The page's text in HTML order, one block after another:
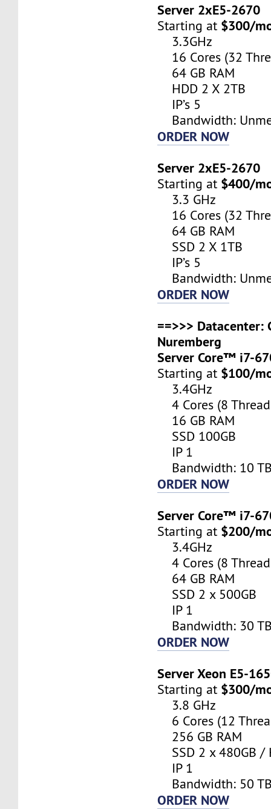
Server 2xE5-2670
Starting at $300/
3.3GHz
16 Cores (32
64 GB RAM
HDD 2 X 2TB
IP’s 5
Bandwidth:
ORDER NOW
Server 2xE5-2670
Starting at $400/
3.3 GHz
16 Cores (32
64 GB RAM
SSD 2 X 1TB
IP’s 5
Bandwidth:
ORDER NOW
==>>> Datacenter:
Nuremberg
Server Core™ i7-
Starting at $100/
3.4GHz
4 Cores (8
16 GB RAM
SSD 100GB
IP 1
Bandwidth: 10
ORDER NOW
Server Core™ i7-
Starting at $200/
3.4GHz
4 Cores (8
64 GB RAM
SSD 2 x 500GB
IP 1
Bandwidth: 30
ORDER NOW
Server Xeon E5-
Starting at $300/
3.8 GHz
6 Cores (12
256 GB RAM
SSD 2 x 480GB /
IP 1
Bandwidth: 50
ORDER NOW